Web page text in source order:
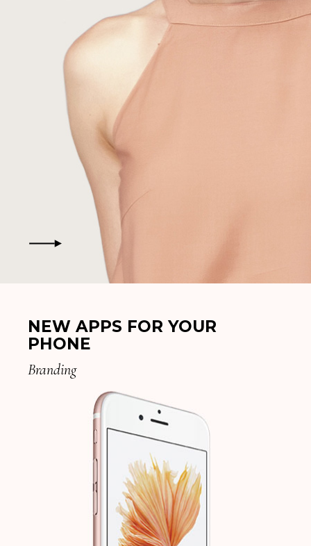
NEW APPS FOR YOUR
PHONE
Branding